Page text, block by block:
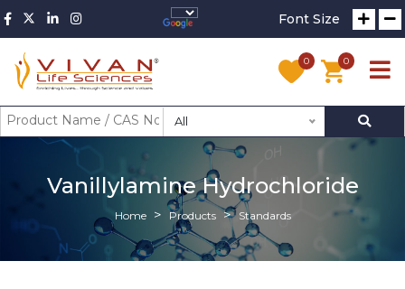
Font Size
0 0
All
Vanillylamine Hydrochloride
Home Products Standards